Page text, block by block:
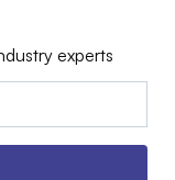
experts